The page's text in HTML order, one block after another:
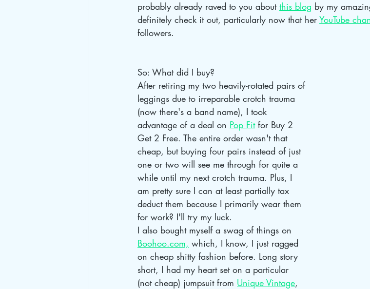
probably already raved to you about this blog by my
definitely check it out, particularly now that her YouTube
followers.
So: What did I buy?
After retiring my two heavily-rotated pairs of
leggings due to irreparable crotch trauma
(now there's a band name), I took
advantage of a deal on Pop Fit for Buy 2
Get 2 Free. The entire order wasn't that
cheap, but buying four pairs instead of just
one or two will see me through for quite a
while until my next crotch trauma. Plus, I
am pretty sure I can at least partially tax
deduct them because I primarily wear them
for work? I'll try my luck.
I also bought myself a swag of things on
Boohoo.com, which, I know, I just ragged
on cheap shitty fashion before. Long story
short, I had my heart set on a particular
(not cheap) jumpsuit from Unique Vintage,